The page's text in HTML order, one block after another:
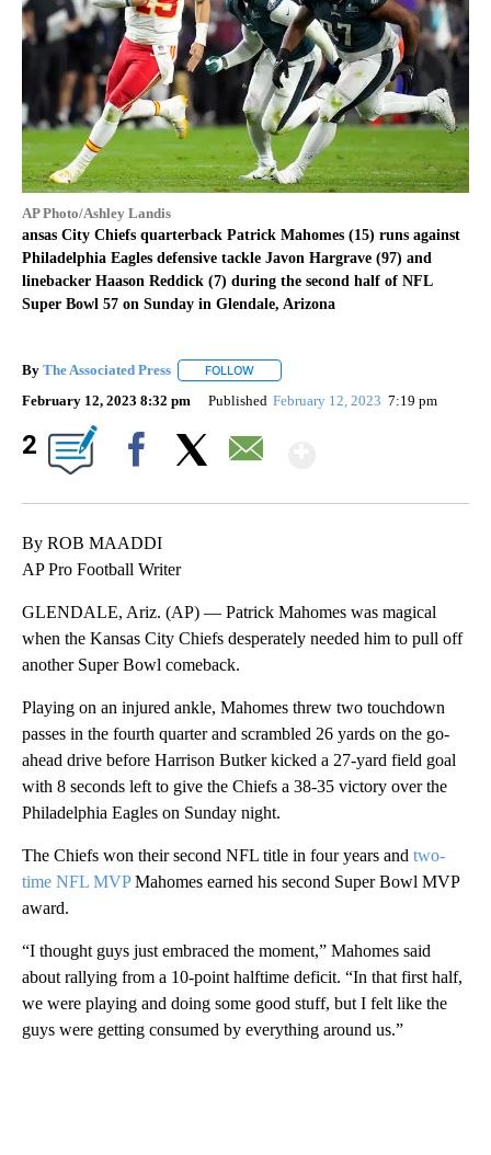
AP Photo/Ashley Landis
ansas City Chiefs quarterback Patrick Mahomes (15) runs against
Philadelphia Eagles defensive tackle Javon Hargrave (97) and
linebacker Haason Reddick (7) during the second half of NFL
Super Bowl 57 on Sunday in Glendale, Arizona
By The Associated Press FOLLOW
February 12, 2023 8:32 pm Published February 12, 2023 7:19 pm
2
By ROB MAADDI
AP Pro Football Writer
GLENDALE, Ariz. (AP) — Patrick Mahomes was magical
when the Kansas City Chiefs desperately needed him to pull off
another Super Bowl comeback.
Playing on an injured ankle, Mahomes threw two touchdown
passes in the fourth quarter and scrambled 26 yards on the go-
ahead drive before Harrison Butker kicked a 27-yard field goal
with 8 seconds left to give the Chiefs a 38-35 victory over the
Philadelphia Eagles on Sunday night.
The Chiefs won their second NFL title in four years and two-
time NFL MVPMahomes earned his second Super Bowl MVP
award.
“I thought guys just embraced the moment,” Mahomes said
about rallying from a 10-point halftime deficit. “In that first half,
we were playing and doing some good stuff, but I felt like the
guys were getting consumed by everything around us.”